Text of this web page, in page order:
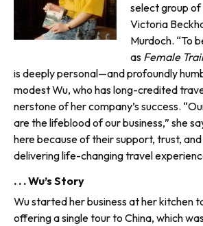
select group of
Victoria
Murdoch. “To
as Female
is deeply personal—and profoundly
modest Wu, who has long-credited
nerstone of her company’s success.
are the lifeblood of our business,” she
here because of their support, trust,
delivering life-changing travel
. . . Wu’s Story
Wu started her business at her kitchen
offering a single tour to China, which